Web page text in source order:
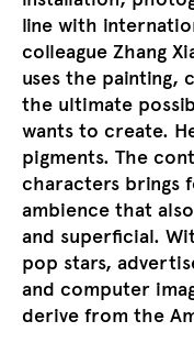
line with
colleague Zhang
uses the painting,
the ultimate
wants to create.
pigments. The
characters brings
ambience that
and superficial.
pop stars,
and computer
derive from the